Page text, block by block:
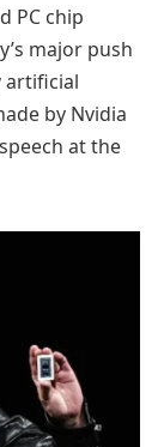
PC chip
major push
artificial
by Nvidia
at the